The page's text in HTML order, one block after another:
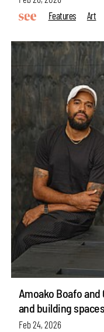
Features
Art
Amoako Boafo
and building
Feb 24, 2026